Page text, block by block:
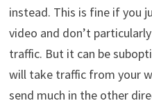
instead. This is fine if you
video and don’t
traffic. But it can be
will take traffic from your
send much in the other